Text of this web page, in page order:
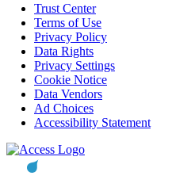
Trust Center
Terms of Use
Privacy Policy
Data Rights
Privacy Settings
Cookie Notice
Data Vendors
Ad Choices
Accessibility Statement